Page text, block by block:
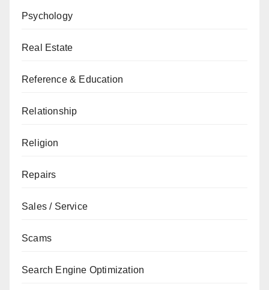
Psychology
Real Estate
Reference & Education
Relationship
Religion
Repairs
Sales / Service
Scams
Search Engine Optimization